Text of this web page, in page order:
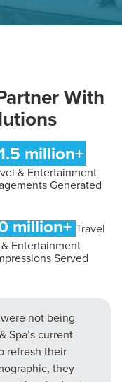
With
million+
& Entertainment
Generated
million+ Travel
& Entertainment
Served
not being
Spa’s current
refresh their
they